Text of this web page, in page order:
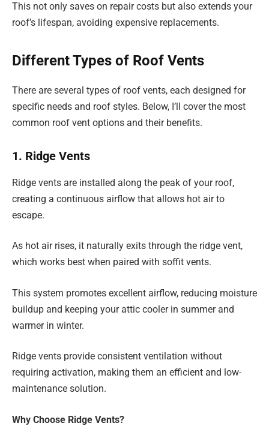
This not only saves on repair costs but also extends your
roof’s lifespan, avoiding expensive replacements.
Different Types of Roof Vents
There are several types of roof vents, each designed for
specific needs and roof styles. Below, I’ll cover the most
common roof vent options and their benefits.
1. Ridge Vents
Ridge vents are installed along the peak of your roof,
creating a continuous airflow that allows hot air to
escape.
As hot air rises, it naturally exits through the ridge vent,
which works best when paired with soffit vents.
This system promotes excellent airflow, reducing moisture
buildup and keeping your attic cooler in summer and
warmer in winter.
Ridge vents provide consistent ventilation without
requiring activation, making them an efficient and low-
maintenance solution.
Why Choose Ridge Vents?